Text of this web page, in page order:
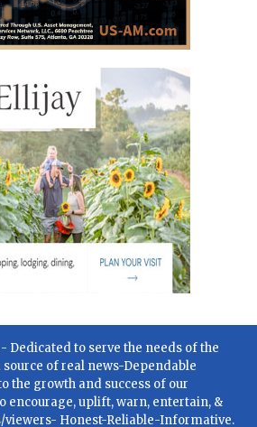
- Dedicated to serve the needs of the
of real news-Dependable
the growth and success of our
encourage, uplift, warn, entertain, &
viewers- Honest-Reliable-Informative.